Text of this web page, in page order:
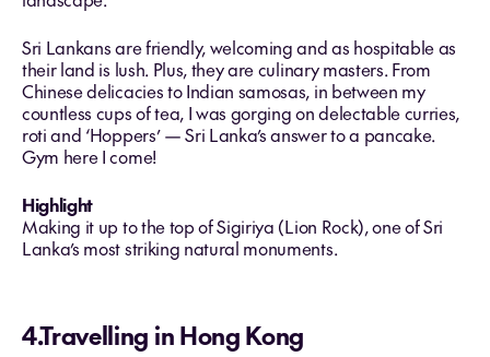
Sri Lankans are friendly, welcoming and as hospitable as
their land is lush. Plus, they are culinary masters. From
Chinese delicacies to Indian samosas, in between my
countless cups of tea, I was gorging on delectable curries,
roti and ‘Hoppers’ — Sri Lanka’s answer to a pancake.
Gym here I come!
Highlight
Making it up to the top of Sigiriya (Lion Rock), one of Sri
Lanka’s most striking natural monuments.
4.Travelling in Hong Kong